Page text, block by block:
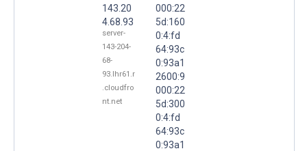
143.20
4.68.93
server-
143-204-
68-
93.lhr61.r
.cloudfro
nt.net
000:22
5d:160
0:4:fd
64:93c
0:93a1
2600:9
000:22
5d:300
0:4:fd
64:93c
0:93a1